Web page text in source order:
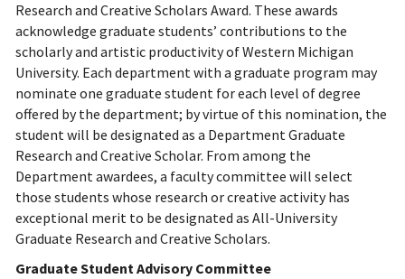
Research and Creative Scholars Award. These awards
acknowledge graduate students’ contributions to the
scholarly and artistic productivity of Western Michigan
University. Each department with a graduate program may
nominate one graduate student for each level of degree
offered by the department; by virtue of this nomination, the
student will be designated as a Department Graduate
Research and Creative Scholar. From among the
Department awardees, a faculty committee will select
those students whose research or creative activity has
exceptional merit to be designated as All-University
Graduate Research and Creative Scholars.
Graduate Student Advisory Committee